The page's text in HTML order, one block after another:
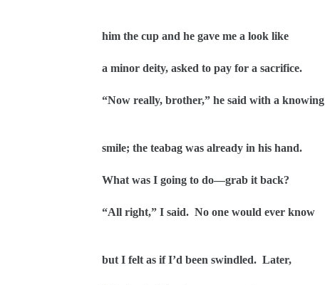
him the cup and he gave me a look like
a minor deity, asked to pay for a sacrifice.
“Now really, brother,” he said with a knowing
smile; the teabag was already in his hand.
What was I going to do—grab it back?
“All right,” I said. No one would ever know
but I felt as if I’d been swindled. Later,